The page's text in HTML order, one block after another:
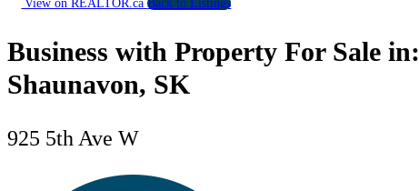
View on REALTOR.caBack to Listings
Business with Property For Sale in:
Shaunavon, SK
925 5th Ave W